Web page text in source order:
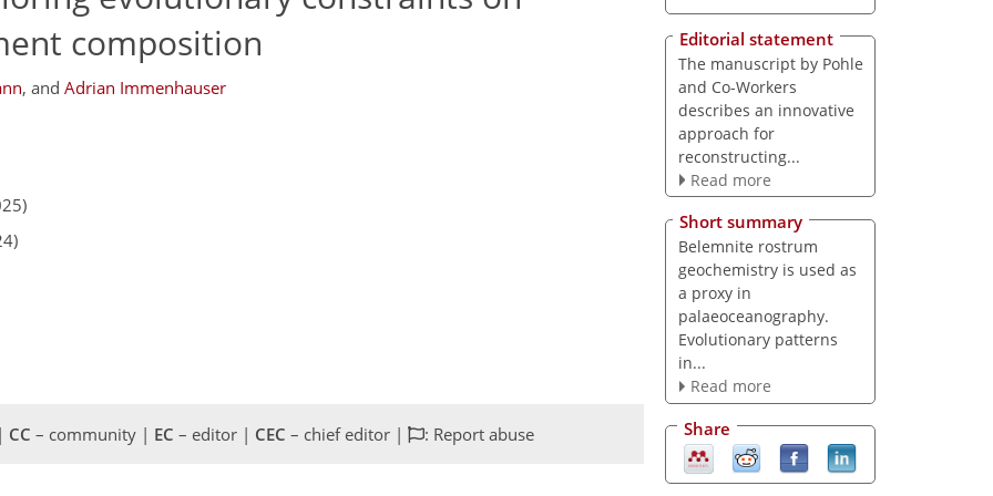
composition
, and Adrian Immenhauser
CC – community | EC – editor | CEC – chief editor | : Report abuse
Editorial statement
The manuscript by Pohle
and Co-Workers
describes an innovative
approach for
reconstructing...
Read more
Short summary
Belemnite rostrum
geochemistry is used as
a proxy in
palaeoceanography.
Evolutionary patterns
in...
Read more
Share